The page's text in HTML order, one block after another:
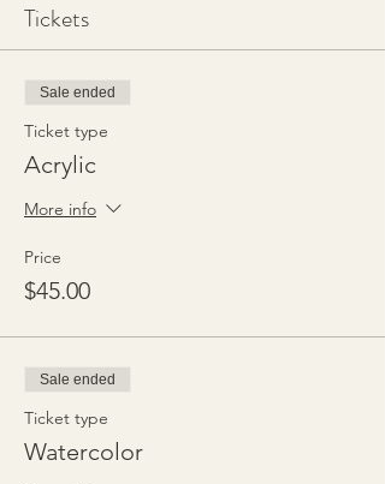
Tickets
Sale ended
Ticket type
Acrylic
More info
Price
$45.00
Sale ended
Ticket type
Watercolor